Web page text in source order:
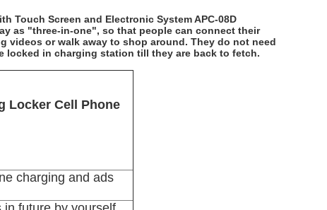
Touch Screen and Electronic System APC-08D
as "three-in-one", so that people can connect their
videos or walk away to shop around. They do not need
locked in charging station till they are back to fetch.
Locker Cell Phone
charging and ads